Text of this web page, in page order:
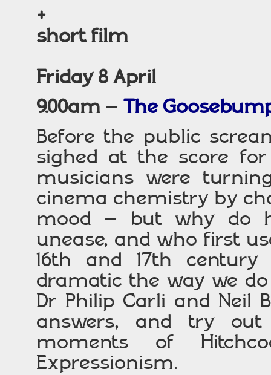
+
short film
Friday 8 April
9.00am – The
Before the public
sighed at the score
musicians were
cinema chemistry by
mood – but why do
unease, and who first
16th and 17th
dramatic the way we
Dr Philip Carli and Neil
answers, and try
moments of
Expressionism.